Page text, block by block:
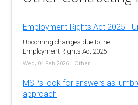
Employment Rights Act 2025 -
Upcoming changes due to the
Employment Rights Act 2025
Wed, 04 Feb 2026 - Other
MSPs look for answers as
approach